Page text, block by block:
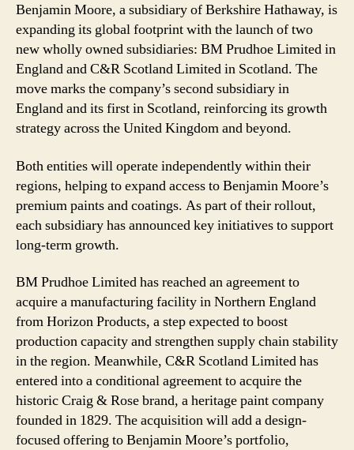
to
Drive
Global
Growth
Benjamin Moore, a subsidiary of Berkshire Hathaway, is
expanding its global footprint with the launch of two
new wholly owned subsidiaries: BM Prudhoe Limited in
England and C&R Scotland Limited in Scotland. The
move marks the company’s second subsidiary in
England and its first in Scotland, reinforcing its growth
strategy across the United Kingdom and beyond.
Both entities will operate independently within their
regions, helping to expand access to Benjamin Moore’s
premium paints and coatings. As part of their rollout,
each subsidiary has announced key initiatives to support
long-term growth.
BM Prudhoe Limited has reached an agreement to
acquire a manufacturing facility in Northern England
from Horizon Products, a step expected to boost
production capacity and strengthen supply chain stability
in the region. Meanwhile, C&R Scotland Limited has
entered into a conditional agreement to acquire the
historic Craig & Rose brand, a heritage paint company
founded in 1829. The acquisition will add a design-
focused offering to Benjamin Moore’s portfolio,